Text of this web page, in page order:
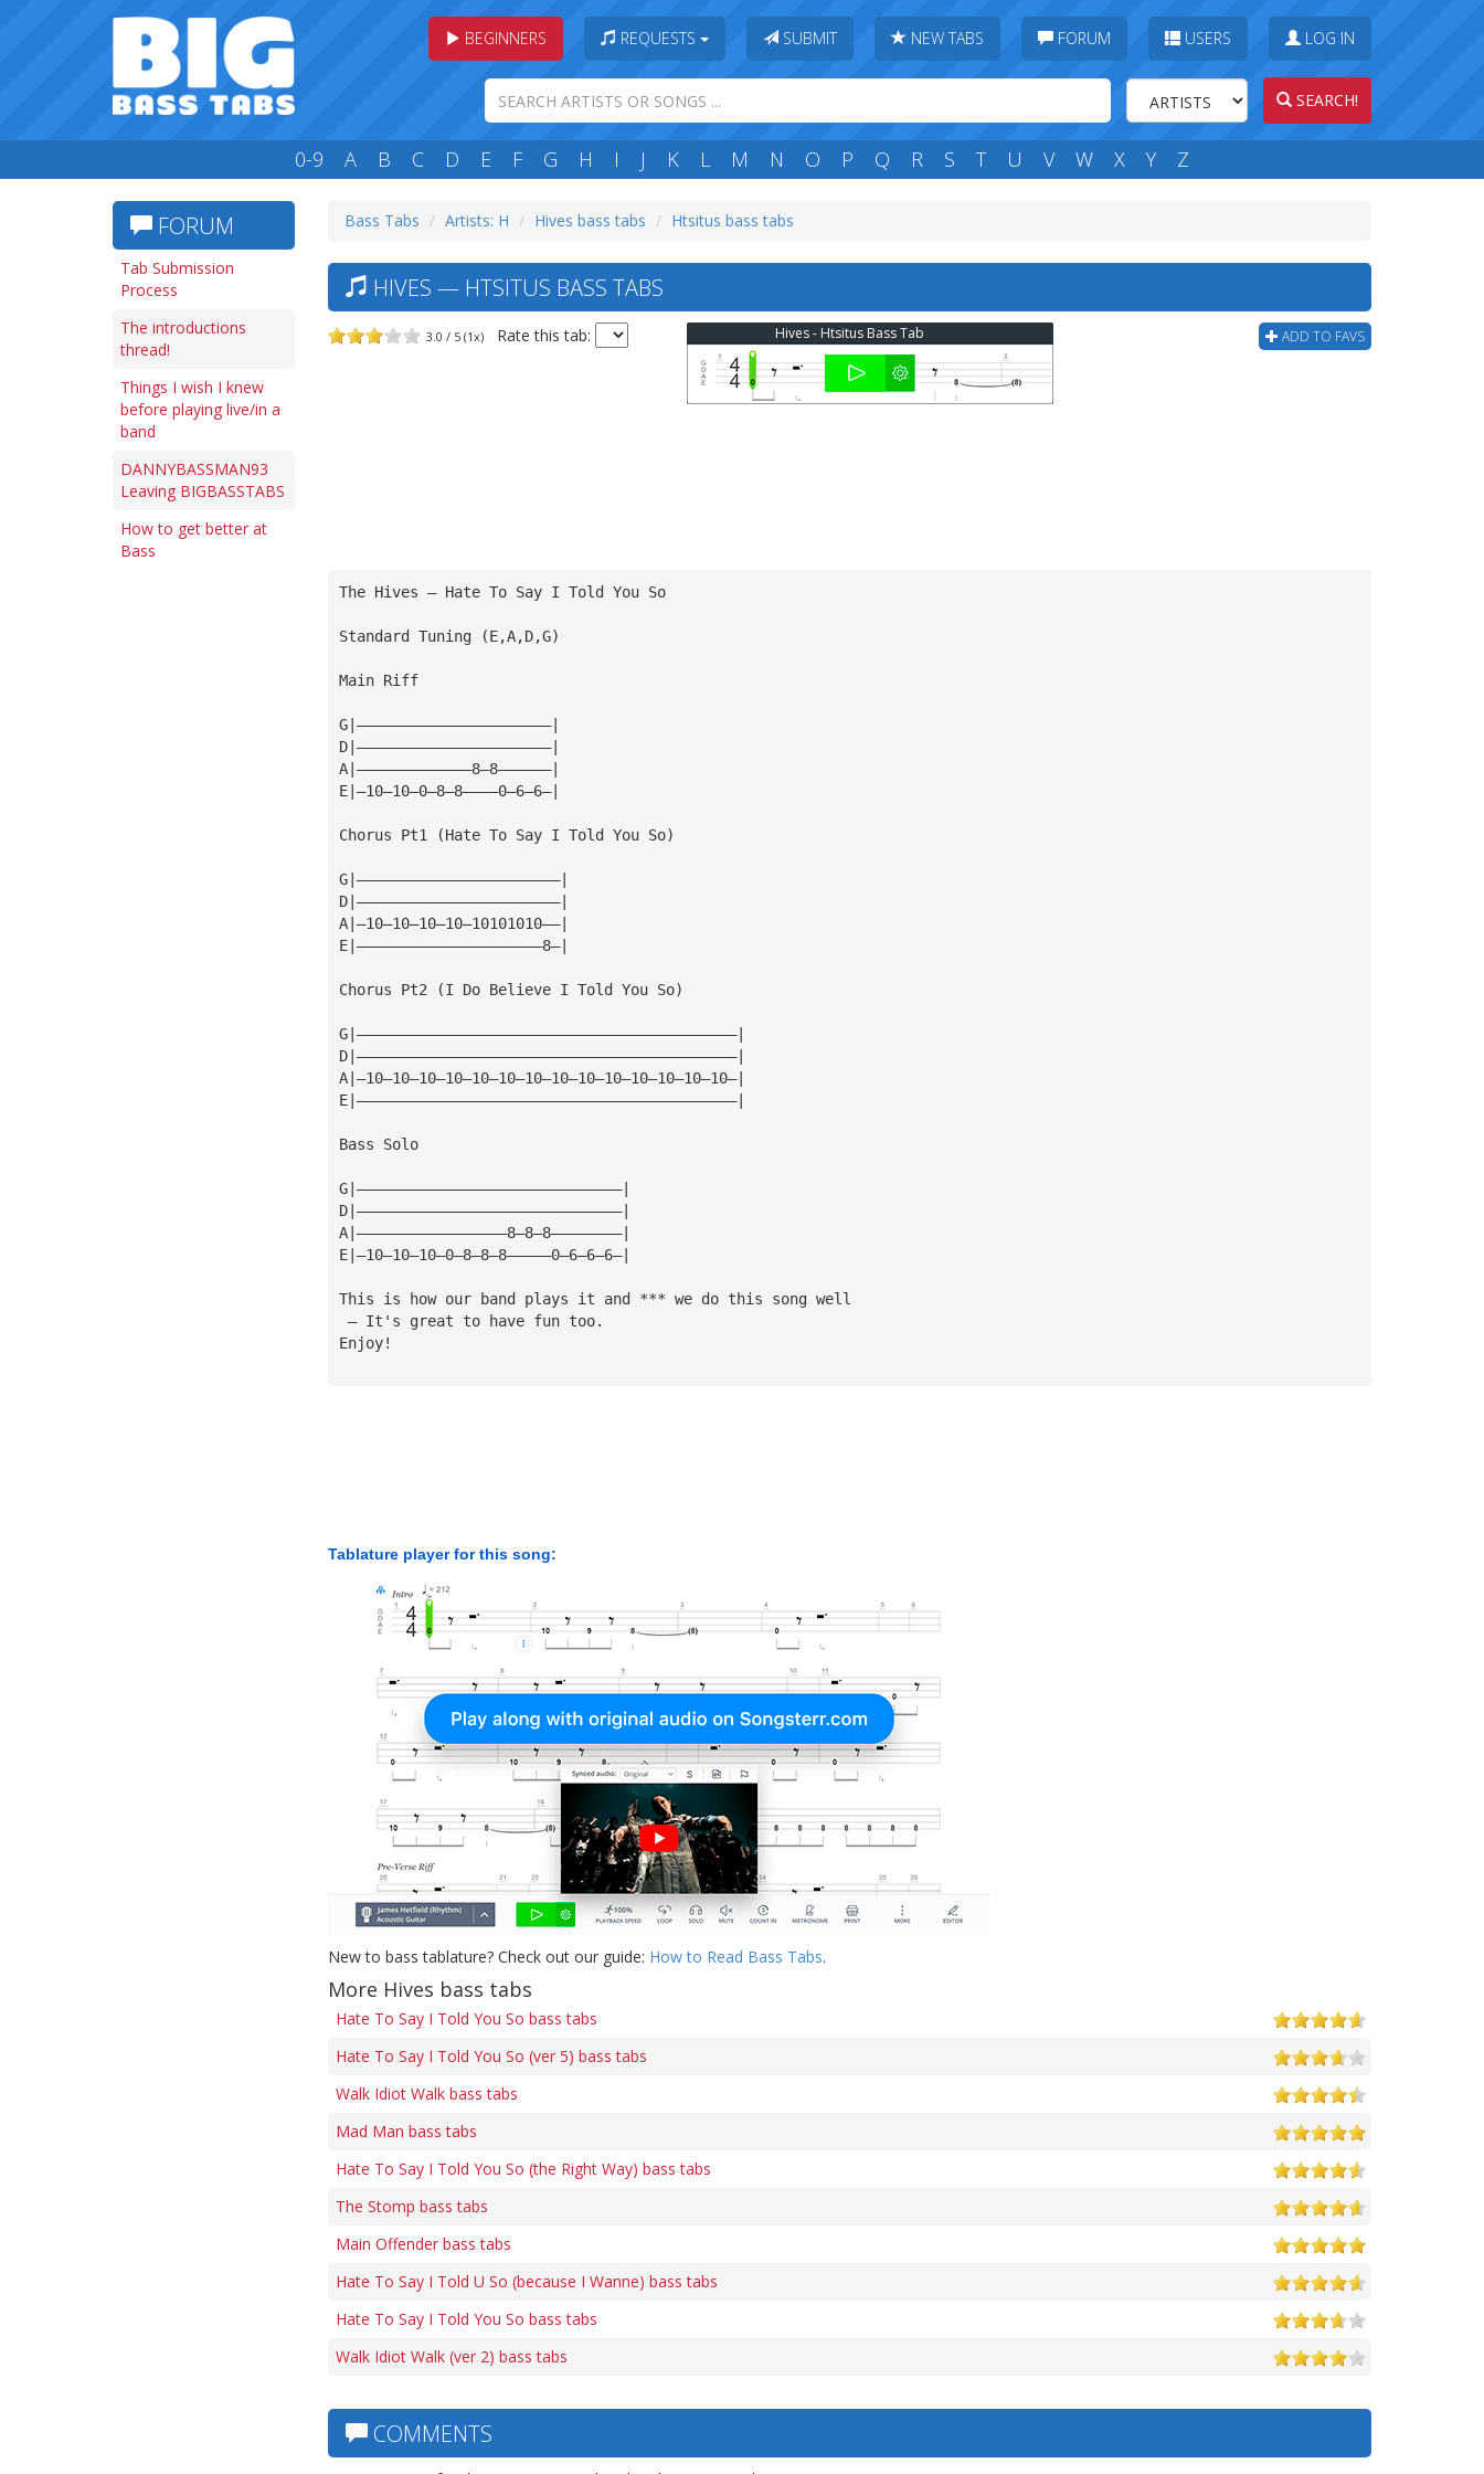
BEGINNERS REQUESTS SUBMIT NEW TABS FORUM USERS LOG IN
SEARCH!
0-9 A B C D E F G H I J K L M N O P Q R S T U V W X Y Z
FORUM
Tab Submission
Process
The introductions
thread!
Things I wish I knew
before playing live/in a
band
DANNYBASSMAN93
Leaving BIGBASSTABS
How to get better at
Bass
Bass Tabs Artists: H Hives bass tabs Htsitus bass tabs
HIVES — HTSITUS BASS TABS
3.0 / 5 (1x) Rate this tab: ADD TO FAVS
Hives - Htsitus Bass Tab
The Hives — Hate To Say I Told You So
Standard Tuning (E,A,D,G)
Main Riff
G|——————————————————————|
D|——————————————————————|
A|—————————————8—8——————|
E|—10—10—0—8—8————0—6—6—|
Chorus Pt1 (Hate To Say I Told You So)
G|———————————————————————|
D|———————————————————————|
A|—10—10—10—10—10101010——|
E|—————————————————————8—|
Chorus Pt2 (I Do Believe I Told You So)
G|———————————————————————————————————————————|
D|———————————————————————————————————————————|
A|—10—10—10—10—10—10—10—10—10—10—10—10—10—10—|
E|———————————————————————————————————————————|
Bass Solo
G|——————————————————————————————|
D|——————————————————————————————|
A|—————————————————8—8—8————————|
E|—10—10—10—0—8—8—8—————0—6—6—6—|
This is how our band plays it and *** we do this song well
— It's great to have fun too.
Enjoy!
Tablature player for this song:
New to bass tablature? Check out our guide: How to Read Bass Tabs.
More Hives bass tabs
Hate To Say I Told You So bass tabs
Hate To Say I Told You So (ver 5) bass tabs
Walk Idiot Walk bass tabs
Mad Man bass tabs
Hate To Say I Told You So (the Right Way) bass tabs
The Stomp bass tabs
Main Offender bass tabs
Hate To Say I Told U So (because I Wanne) bass tabs
Hate To Say I Told You So bass tabs
Walk Idiot Walk (ver 2) bass tabs
COMMENTS